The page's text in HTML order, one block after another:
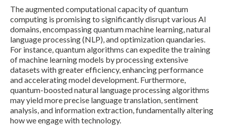
The augmented computational capacity of quantum
computing is promising to significantly disrupt various AI
domains, encompassing quantum machine learning, natural
language processing (NLP), and optimization quandaries.
For instance, quantum algorithms can expedite the training
of machine learning models by processing extensive
datasets with greater efficiency, enhancing performance
and accelerating model development. Furthermore,
quantum-boosted natural language processing algorithms
may yield more precise language translation, sentiment
analysis, and information extraction, fundamentally altering
how we engage with technology.